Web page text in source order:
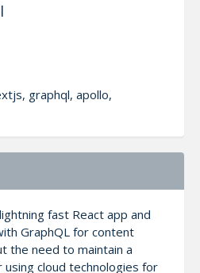
graphql, apollo,
fast React app and
GraphQL for content
the need to maintain a
cloud technologies for